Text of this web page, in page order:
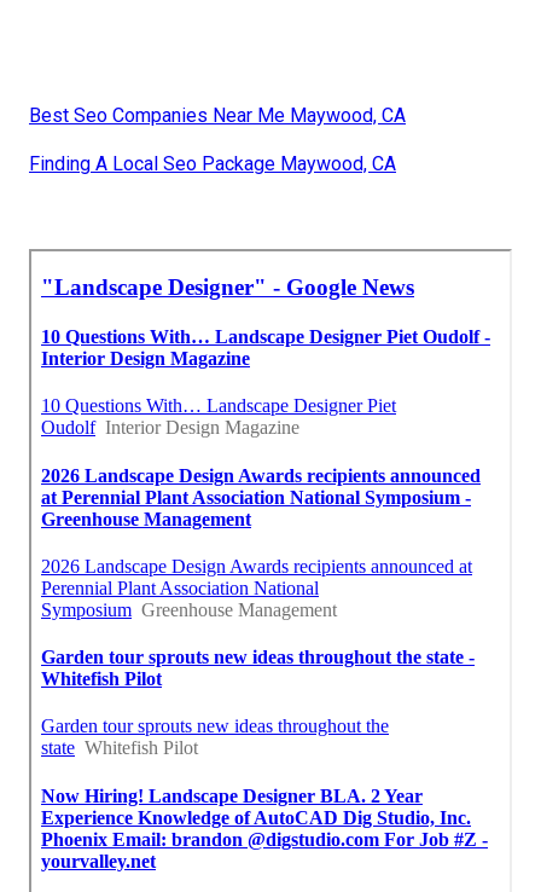
Best Seo Companies Near Me Maywood, CA
Finding A Local Seo Package Maywood, CA